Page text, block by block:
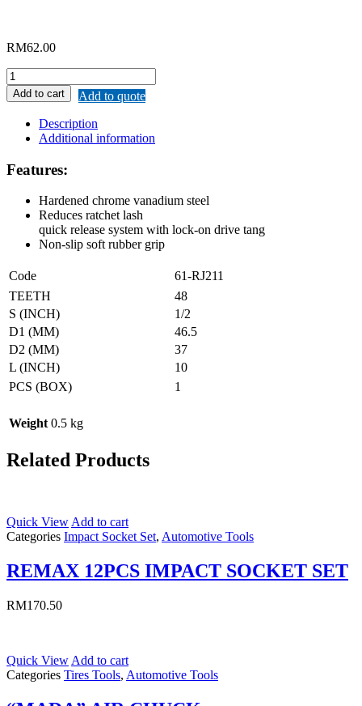
RM62.00
REMAX
QUICK
RELEASE
RATCHET
HANDLE
quantity
Add to cart
Add to quote
Description
Additional information
Features:
Hardened chrome vanadium steel
Reduces ratchet lash
quick release system with lock-on drive tang
Non-slip soft rubber grip
Code
61-RJ211
TEETH
48
S (INCH)
1/2
D1 (MM)
46.5
D2 (MM)
37
L (INCH)
10
PCS (BOX)
1
Weight 0.5 kg
Related Products
Quick View Add to cart
Categories Impact Socket Set, Automotive Tools
REMAX 12PCS IMPACT SOCKET SET
RM170.50
Quick View Add to cart
Categories Tires Tools, Automotive Tools